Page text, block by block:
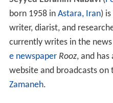
born 1958 in Astara, Iran)
writer, diarist, and
currently writes in the
e newspaper Rooz, and
website and broadcasts on
Zamaneh.